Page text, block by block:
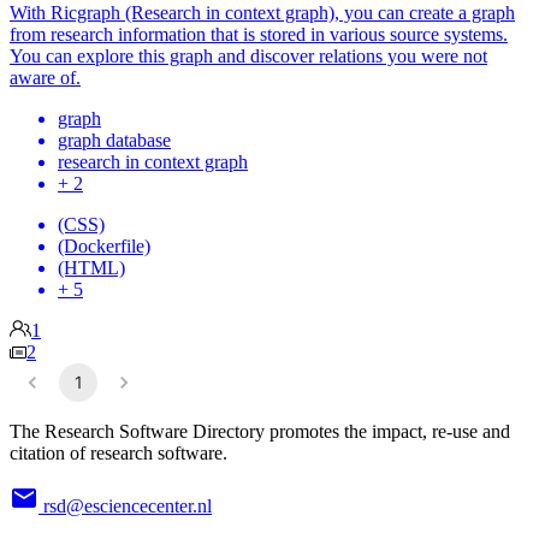
With Ricgraph (Research in context graph), you can create a graph
from research information that is stored in various source systems.
You can explore this graph and discover relations you were not
aware of.
graph
graph database
research in context graph
+ 2
(CSS)
(Dockerfile)
(HTML)
+ 5
1
2
1
The Research Software Directory promotes the impact, re-use and
citation of research software.
rsd@esciencecenter.nl